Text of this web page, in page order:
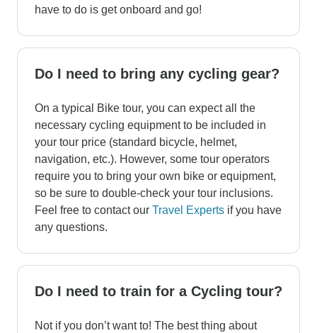
have to do is get onboard and go!
Do I need to bring any cycling gear?
On a typical Bike tour, you can expect all the
necessary cycling equipment to be included in
your tour price (standard bicycle, helmet,
navigation, etc.). However, some tour operators
require you to bring your own bike or equipment,
so be sure to double-check your tour inclusions.
Feel free to contact our Travel Experts if you have
any questions.
Do I need to train for a Cycling tour?
Not if you don’t want to! The best thing about